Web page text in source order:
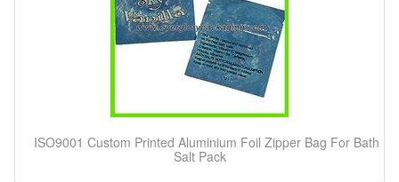
ISO9001 Custom Printed Aluminium Foil Zipper Bag For Bath
Salt Pack